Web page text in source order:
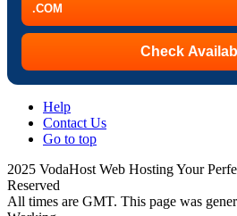
Help
Contact Us
Go to top
2025 VodaHost Web Hosting Your
Reserved
All times are GMT. This page was